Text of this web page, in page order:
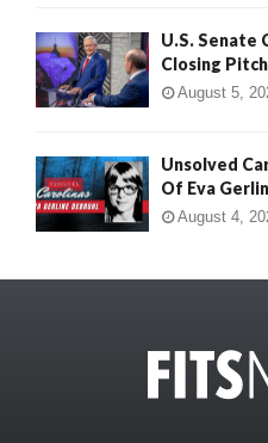
U.S. Senate
Closing
August 5,
Unsolved
Of Eva
August 4,